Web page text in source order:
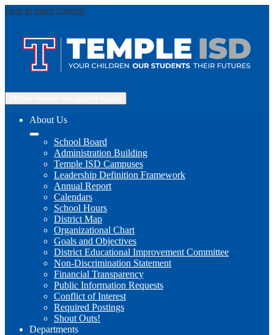
Skip to main content
About Us
School Board
Administration Building
Temple ISD Campuses
Leadership Definition Framework
Annual Report
Calendars
School Hours
District Map
Organizational Chart
Goals and Objectives
District Educational Improvement Committee
Non-Discrimination Statement
Financial Transparency
Public Information Requests
Conflict of Interest
Required Postings
Shout Outs!
Departments